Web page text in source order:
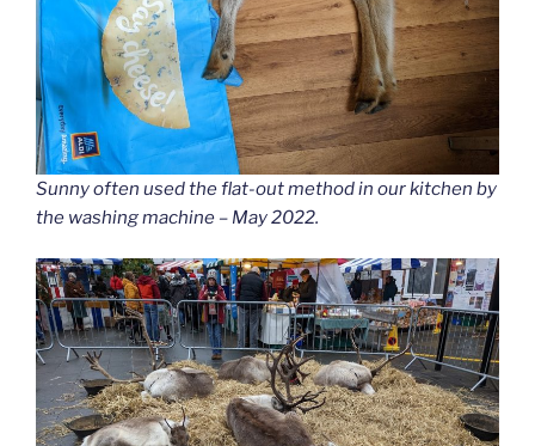
Sunny often used the flat-out method in our kitchen by
the washing machine – May 2022.